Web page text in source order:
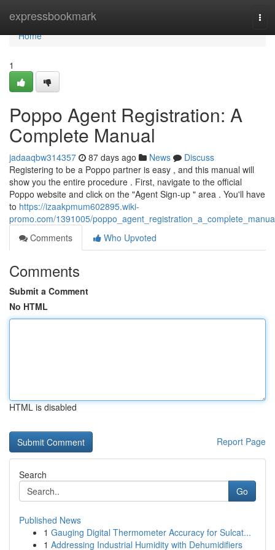
expressbookmark
Home
Home
1
Poppo Agent Registration: A
Complete Manual
jadaaqbw314357 87 days ago News
Discuss
Registering to be a Poppo partner is easy , and this manual will
show you the entire procedure . First, navigate to the official
Poppo website and click on the "Agent Sign-up " area . You'll have
to https://izaakpmum602895.wiki-
promo.com/1391005/
Comments
Who Upvoted
Comments
Submit a Comment
No HTML
HTML is disabled
Report Page
Search
Go
Published News
1 Gauging Digital Thermometer Accuracy for Sulcat...
1 Addressing Industrial Humidity with Dehumidifiers